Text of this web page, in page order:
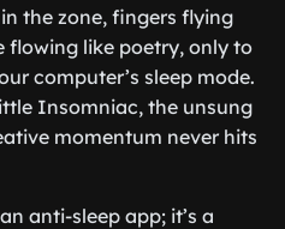
the zone, fingers flying
flowing like poetry, only to
computer’s sleep mode.
Insomniac, the unsung
momentum never hits
anti-sleep app; it’s a